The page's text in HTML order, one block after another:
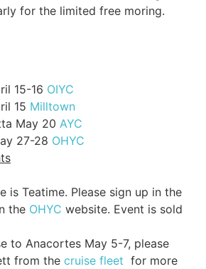
for the limited free moring.
15-16 OIYC
15 Milltown
May 20 AYC
27-28 OHYC
is Teatime. Please sign up in the
the OHYC website. Event is sold
to Anacortes May 5-7, please
from the cruise fleet for more